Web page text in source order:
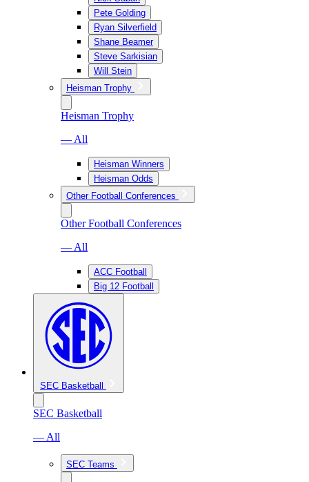
Pete Golding
Ryan Silverfield
Shane Beamer
Steve Sarkisian
Will Stein
Heisman Trophy
Heisman Trophy
— All
Heisman Winners
Heisman Odds
Other Football Conferences
Other Football Conferences
— All
ACC Football
Big 12 Football
SEC Basketball
SEC Basketball
— All
SEC Teams